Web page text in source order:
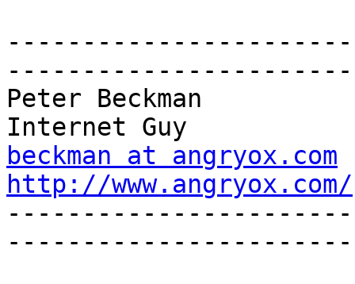
Peter Beckman
beckman at angryox.com
http://www.angryox.com/